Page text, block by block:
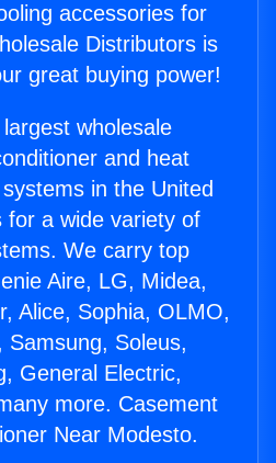
accessories for
Distributors is
great buying power!
wholesale
and heat
in the United
for a wide variety of
We carry top
Aire, LG, Midea,
Alice, Sophia, OLMO,
Samsung, Soleus,
General Electric,
more. Casement
Near Modesto.